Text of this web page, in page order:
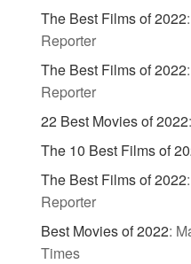
The Best Films of 2022:
Reporter
The Best Films of 2022:
Reporter
22 Best Movies of 2022:
The 10 Best Films of
The Best Films of 2022:
Reporter
Best Movies of 2022:
Times